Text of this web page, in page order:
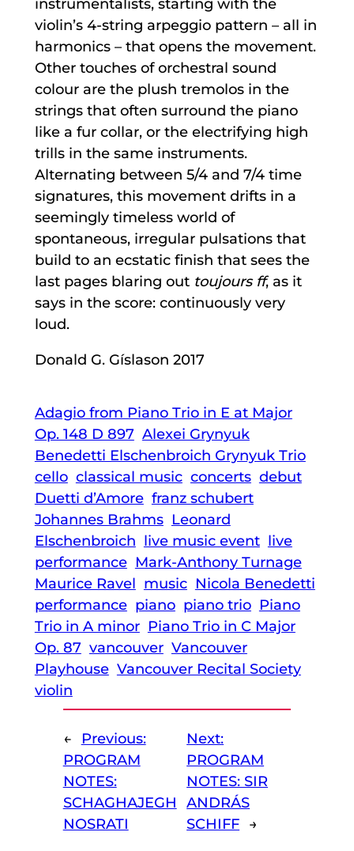
instrumentalists, starting with the
violin’s 4-string arpeggio pattern – all in
harmonics – that opens the movement.
Other touches of orchestral sound
colour are the plush tremolos in the
strings that often surround the piano
like a fur collar, or the electrifying high
trills in the same instruments.
Alternating between 5/4 and 7/4 time
signatures, this movement drifts in a
seemingly timeless world of
spontaneous, irregular pulsations that
build to an ecstatic finish that sees the
last pages blaring out toujours ff, as it
says in the score: continuously very
loud.
Donald G. Gíslason 2017
Adagio from Piano Trio in E at Major
Op. 148 D 897 Alexei Grynyuk
Benedetti Elschenbroich Grynyuk Trio
cello classical music concerts debut
Duetti d’Amore franz schubert
Johannes Brahms Leonard
Elschenbroich live music event live
performance Mark-Anthony Turnage
Maurice Ravel music Nicola Benedetti
performance piano piano trio Piano
Trio in A minor Piano Trio in C Major
Op. 87 vancouver Vancouver
Playhouse Vancouver Recital Society
violin
←
Previous:
PROGRAM
NOTES:
SCHAGHAJEGH
NOSRATI
Next:
PROGRAM
NOTES: SIR
ANDRÁS
SCHIFF →